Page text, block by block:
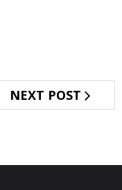
NEXT POST